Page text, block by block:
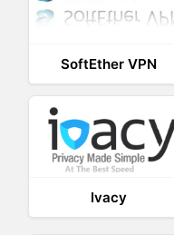
SoftEther VPN
Ivacy